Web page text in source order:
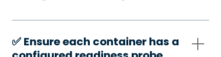
✅️ Ensure each container has a